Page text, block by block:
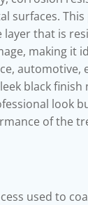
surfaces.
that is
making it
automotive,
black finish
look
of the
used to